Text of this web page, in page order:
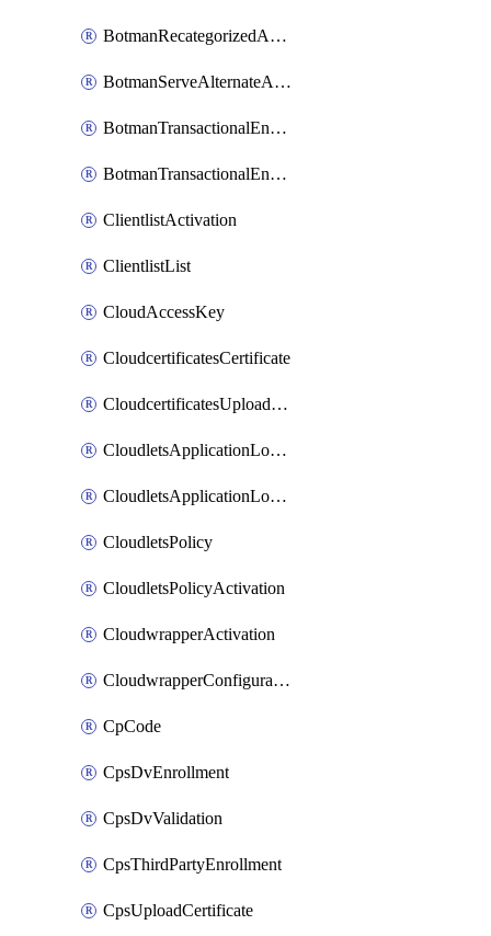
BotmanRecategorizedAkamaiDefinedBot
BotmanServeAlternateAction
BotmanTransactionalEndpoint
BotmanTransactionalEndpointProtection
ClientlistActivation
ClientlistList
CloudAccessKey
CloudcertificatesCertificate
CloudcertificatesUploadSignedCertificate
CloudletsApplicationLoadBalancer
CloudletsApplicationLoadBalancerActivation
CloudletsPolicy
CloudletsPolicyActivation
CloudwrapperActivation
CloudwrapperConfiguration
CpCode
CpsDvEnrollment
CpsDvValidation
CpsThirdPartyEnrollment
CpsUploadCertificate